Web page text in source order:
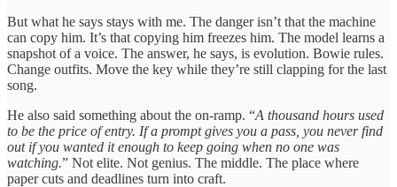
But what he says stays with me. The danger isn’t that the machine
can copy him. It’s that copying him freezes him. The model learns a
snapshot of a voice. The answer, he says, is evolution. Bowie rules.
Change outfits. Move the key while they’re still clapping for the last
song.
He also said something about the on-ramp. “A thousand hours used
to be the price of entry. If a prompt gives you a pass, you never find
out if you wanted it enough to keep going when no one was
watching.” Not elite. Not genius. The middle. The place where
paper cuts and deadlines turn into craft.